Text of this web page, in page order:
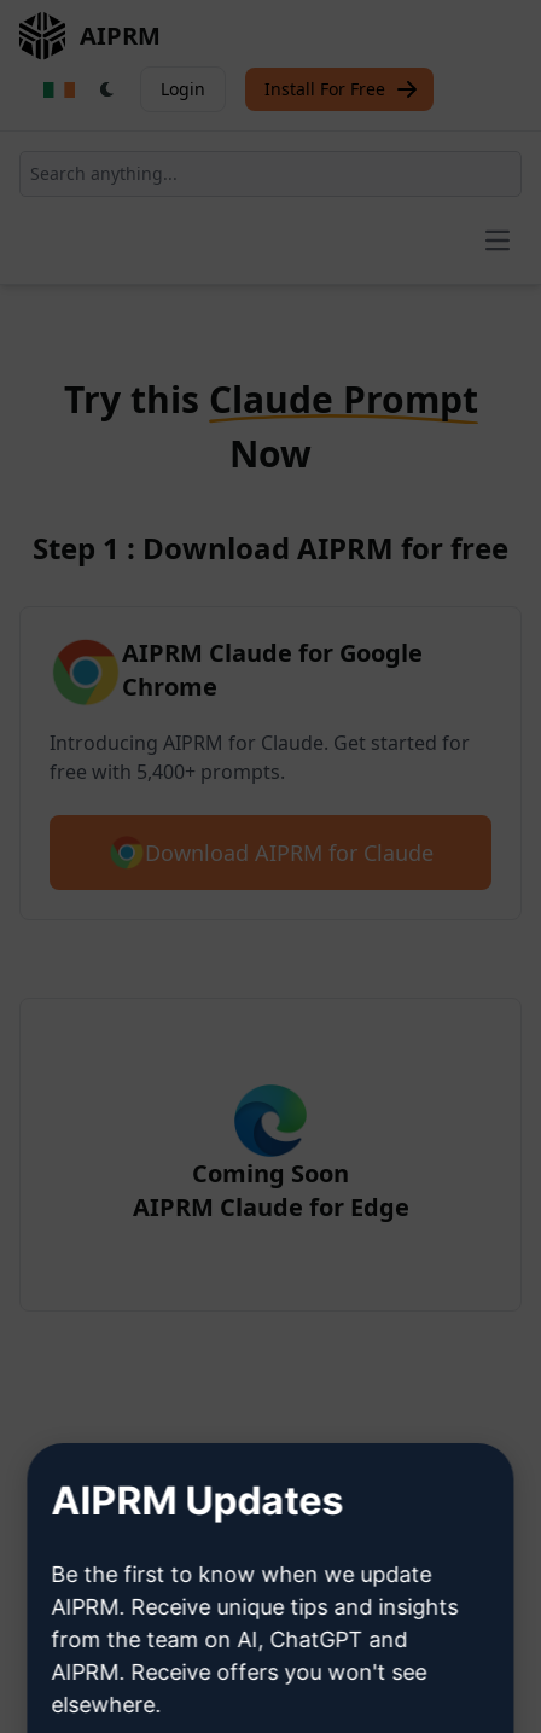
AIPRM
Login Install For Free
Try this Claude Prompt
Now
Step 1 : Download AIPRM for free
AIPRM Claude for Google
Chrome
Introducing AIPRM for Claude. Get started for
free with 5,400+ prompts.
Download AIPRM for Claude
Coming Soon
AIPRM Claude for Edge
Step 2 : Create a Claude Account
Click here to learn how to create
a Claude account
AIPRM Updates
Be the first to know when we update
AIPRM. Receive unique tips and insights
from the team on AI, ChatGPT and
AIPRM. Receive offers you won't see
elsewhere.